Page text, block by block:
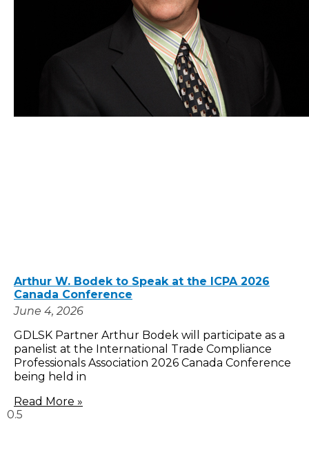
Arthur W. Bodek to Speak at the ICPA 2026
Canada Conference
June 4, 2026
GDLSK Partner Arthur Bodek will participate as a
panelist at the International Trade Compliance
Professionals Association 2026 Canada Conference
being held in
Read More »